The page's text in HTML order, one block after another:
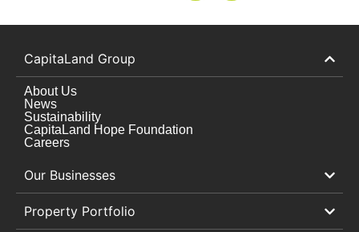
CapitaLand Group
About Us
News
Sustainability
CapitaLand Hope Foundation
Careers
Our Businesses
Property Portfolio